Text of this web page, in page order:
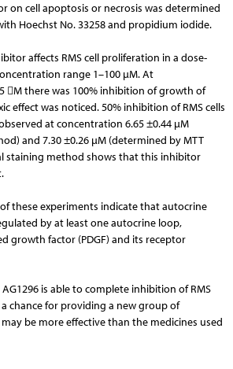
on cell apoptosis or necrosis was determined
Hoechst No. 33258 and propidium iodide.
affects RMS cell proliferation in a dose-
range 1–100 µM. At
M there was 100% inhibition of growth of
effect was noticed. 50% inhibition of RMS cells
at concentration 6.65 ±0.44 µM
and 7.30 ±0.26 µM (determined by MTT
staining method shows that this inhibitor
these experiments indicate that autocrine
by at least one autocrine loop,
growth factor (PDGF) and its receptor
is able to complete inhibition of RMS
chance for providing a new group of
be more effective than the medicines used